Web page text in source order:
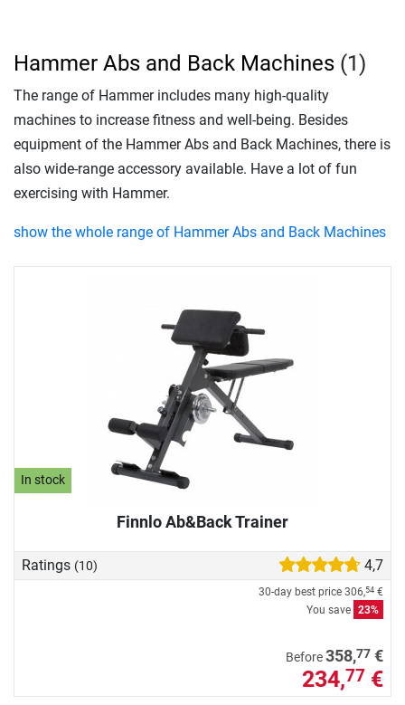
In stock
Finnlo Ab&Back Trainer
Ratings (10) 4,7
30-day best price 306,54 €
You save 23%
Before358,77 €
234,77 €
Hammer Abs and Back Machines (1)
The range of Hammer includes many high-quality
machines to increase fitness and well-being. Besides
equipment of the Hammer Abs and Back Machines, there is
also wide-range accessory available. Have a lot of fun
exercising with Hammer.
show the whole range of Hammer Abs and Back Machines